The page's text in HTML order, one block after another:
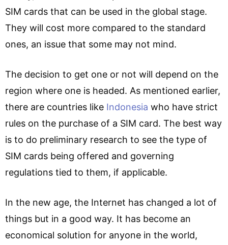
SIM cards that can be used in the global stage.
They will cost more compared to the standard
ones, an issue that some may not mind.
The decision to get one or not will depend on the
region where one is headed. As mentioned earlier,
there are countries like Indonesia who have strict
rules on the purchase of a SIM card. The best way
is to do preliminary research to see the type of
SIM cards being offered and governing
regulations tied to them, if applicable.
In the new age, the Internet has changed a lot of
things but in a good way. It has become an
economical solution for anyone in the world,